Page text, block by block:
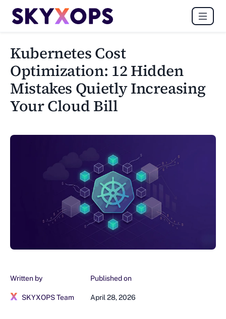
Kubernetes Cost
Optimization: 12 Hidden
Mistakes Quietly Increasing
Your Cloud Bill
Written by
SKYXOPS Team
Published on
April 28, 2026